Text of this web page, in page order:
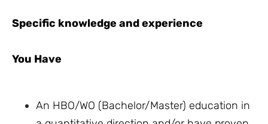
Specific knowledge and experience
You Have
An HBO/WO (Bachelor/Master) education in